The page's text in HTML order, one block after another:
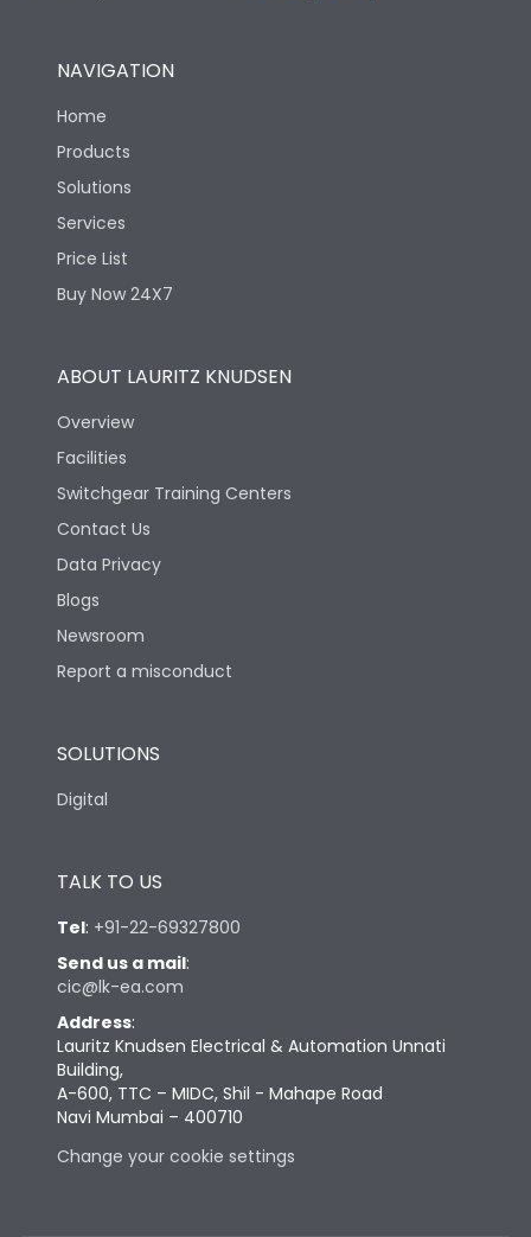
NAVIGATION
Home
Products
Solutions
Services
Price List
Buy Now 24X7
ABOUT LAURITZ KNUDSEN
Overview
Facilities
Switchgear Training Centers
Contact Us
Data Privacy
Blogs
Newsroom
Report a misconduct
SOLUTIONS
Digital
TALK TO US
Tel: +91-22-69327800
Send us a mail:
cic@lk-ea.com
Address:
Lauritz Knudsen Electrical & Automation Unnati
Building,
A-600, TTC – MIDC, Shil - Mahape Road
Navi Mumbai – 400710
Change your cookie settings